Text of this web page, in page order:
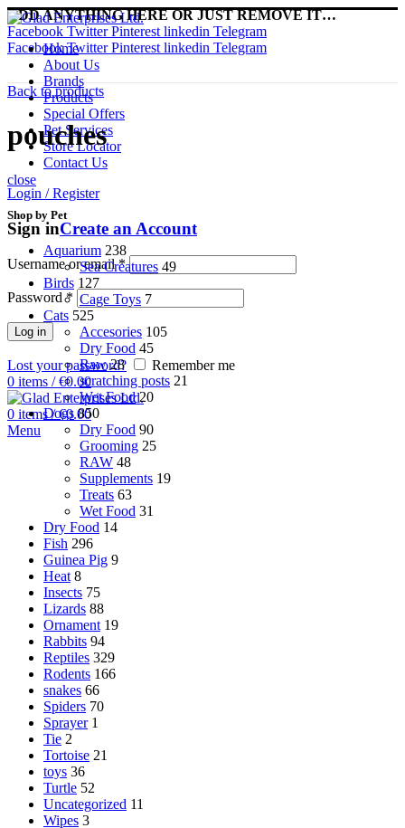
ADD ANYTHING HERE OR JUST REMOVE IT…
Facebook Twitter Pinterest linkedin Telegram
Facebook Twitter Pinterest linkedin Telegram
Home
About Us
Brands
Products
Special Offers
Pet Services
Store Locator
Contact Us
Login / Register
Sign inCreate an Account
Username or email*
Password*
Log in
Lost your password?
Remember me
0 items / €0.00
0 items / €0.00
Menu
Back to products
pouches
close
Shop by Pet
Aquarium 238
Sea Creatures 49
Birds 127
Cage Toys 7
Cats 525
Accesories 105
Dry Food 45
Raw 28
scratching posts 21
Wet Food 20
Dogs 850
Dry Food 90
Grooming 25
RAW 48
Supplements 19
Treats 63
Wet Food 31
Dry Food 14
Fish 296
Guinea Pig 9
Heat 8
Insects 75
Lizards 88
Ornament 19
Rabbits 94
Reptiles 329
Rodents 166
snakes 66
Spiders 70
Sprayer 1
Tie 2
Tortoise 21
toys 36
Turtle 52
Uncategorized 11
Wipes 3